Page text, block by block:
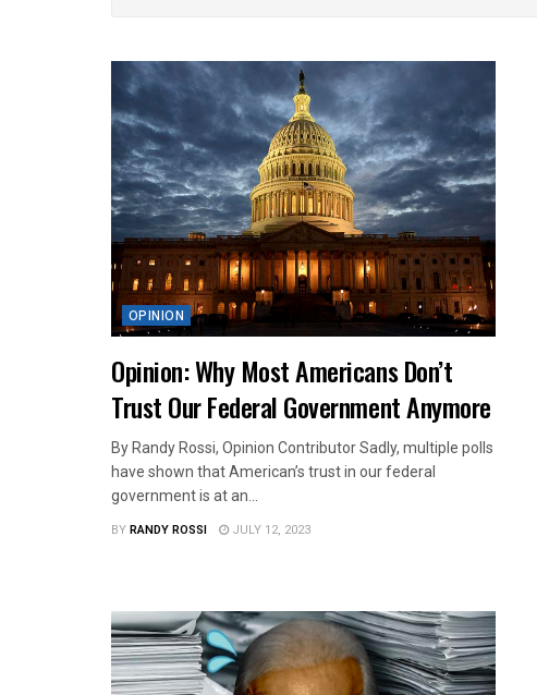
OPINION
Opinion: Why Most Americans Don’t
Trust Our Federal Government Anymore
By Randy Rossi, Opinion Contributor Sadly, multiple polls
have shown that American’s trust in our federal
government is at an...
BYRANDY ROSSI JULY 12, 2023